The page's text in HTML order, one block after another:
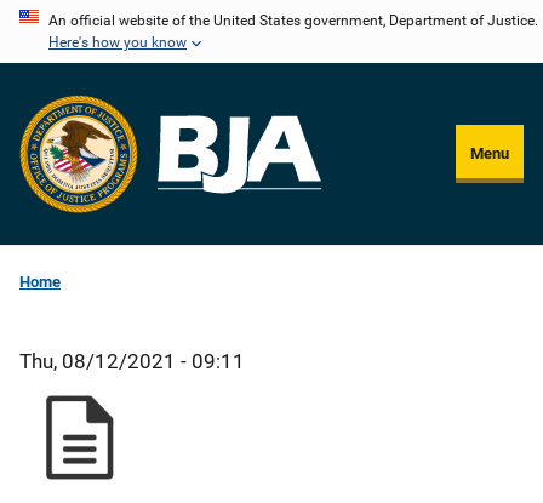
Skip
content
An official website of the United States government, Department of Justice.
Here's how you know
Menu
Home
Thu, 08/12/2021 - 09:11